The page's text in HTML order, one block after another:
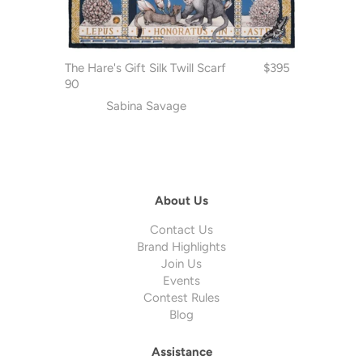
The Hare's Gift Silk Twill Scarf
90
Sabina Savage
$395
About Us
Contact Us
Brand Highlights
Join Us
Events
Contest Rules
Blog
Assistance